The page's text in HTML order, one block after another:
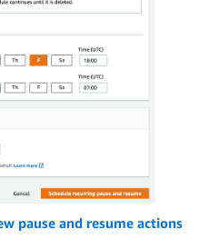
pause and resume actions